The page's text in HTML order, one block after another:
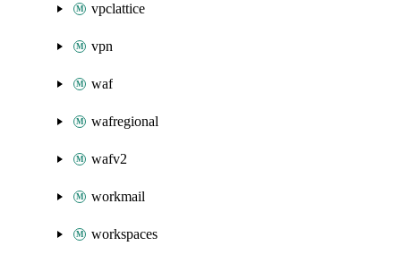
vpclattice
vpn
waf
wafregional
wafv2
workmail
workspaces